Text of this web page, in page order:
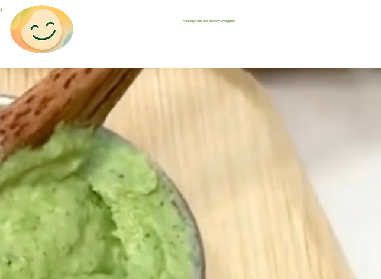
Healthy food and healthy swappers